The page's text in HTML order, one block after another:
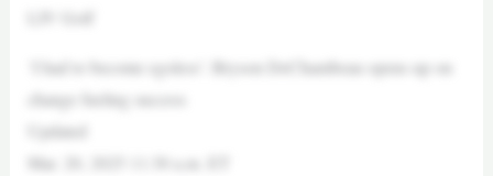
‘I had to become egoless’: Bryson DeChambeau opens up on
change fueling success
Updated
Mar. 20, 2025 11:30 a.m. ET